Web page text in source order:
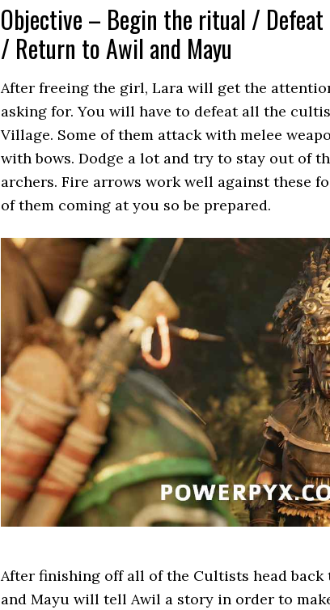
Objective – Begin the ritual / Defeat
/ Return to Awil and Mayu
After freeing the girl, Lara will get the
asking for. You will have to defeat all the
Village. Some of them attack with melee
with bows. Dodge a lot and try to stay out of
archers. Fire arrows work well against these
of them coming at you so be prepared.
After finishing off all of the Cultists head back
and Mayu will tell Awil a story in order to